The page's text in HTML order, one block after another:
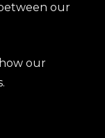
our
our